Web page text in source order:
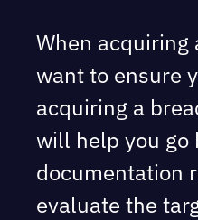
When acquiring
want to ensure
acquiring a
will help you go
documentation
evaluate the